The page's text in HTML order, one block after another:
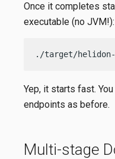
Once it completes
executable (no JVM!):
./target/
Yep, it starts fast.
endpoints as before.
Multi-stage